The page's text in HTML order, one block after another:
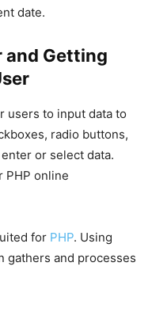
date.
and Getting
users to input data to
radio buttons,
or select data.
PHP online
for PHP. Using
gathers and processes